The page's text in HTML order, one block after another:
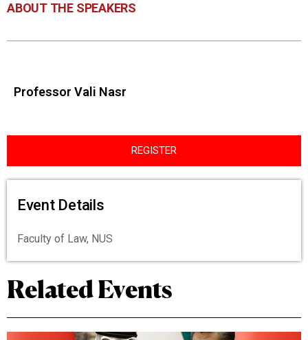
ABOUT THE SPEAKERS
Professor Vali Nasr
REGISTER
Event Details
Faculty of Law, NUS
Related Events